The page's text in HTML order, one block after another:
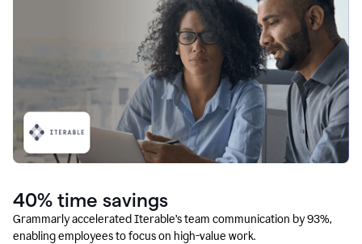
40% time savings
Grammarly accelerated Iterable’s team communication by 93%,
enabling employees to focus on high-value work.